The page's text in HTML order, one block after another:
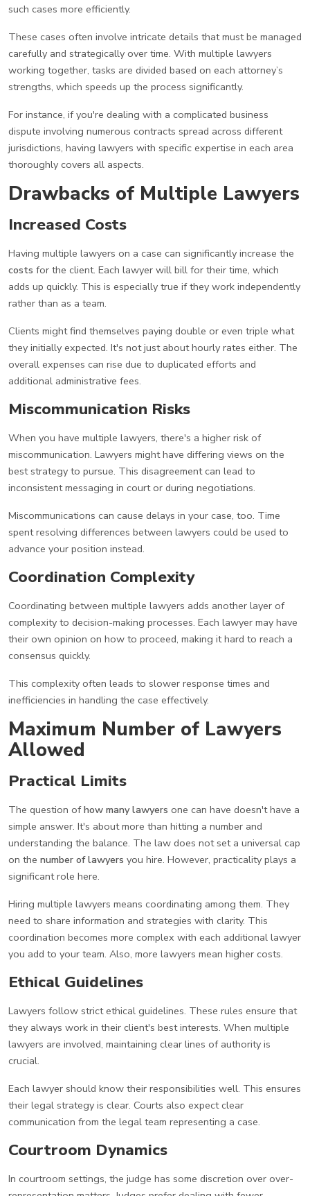
such cases more efficiently.
These cases often involve intricate details that must be managed
carefully and strategically over time. With multiple lawyers
working together, tasks are divided based on each attorney’s
strengths, which speeds up the process significantly.
For instance, if you're dealing with a complicated business
dispute involving numerous contracts spread across different
jurisdictions, having lawyers with specific expertise in each area
thoroughly covers all aspects.
Drawbacks of Multiple Lawyers
Increased Costs
Having multiple lawyers on a case can significantly increase the
costs for the client. Each lawyer will bill for their time, which
adds up quickly. This is especially true if they work independently
rather than as a team.
Clients might find themselves paying double or even triple what
they initially expected. It's not just about hourly rates either. The
overall expenses can rise due to duplicated efforts and
additional administrative fees.
Miscommunication Risks
When you have multiple lawyers, there's a higher risk of
miscommunication. Lawyers might have differing views on the
best strategy to pursue. This disagreement can lead to
inconsistent messaging in court or during negotiations.
Miscommunications can cause delays in your case, too. Time
spent resolving differences between lawyers could be used to
advance your position instead.
Coordination Complexity
Coordinating between multiple lawyers adds another layer of
complexity to decision-making processes. Each lawyer may have
their own opinion on how to proceed, making it hard to reach a
consensus quickly.
This complexity often leads to slower response times and
inefficiencies in handling the case effectively.
Maximum Number of Lawyers
Allowed
Practical Limits
The question ofhow many lawyers one can have doesn't have a
simple answer. It's about more than hitting a number and
understanding the balance. The law does not set a universal cap
on the number of lawyers you hire. However, practicality plays a
significant role here.
Hiring multiple lawyers means coordinating among them. They
need to share information and strategies with clarity. This
coordination becomes more complex with each additional lawyer
you add to your team. Also, more lawyers mean higher costs.
Ethical Guidelines
Lawyers follow strict ethical guidelines. These rules ensure that
they always work in their client's best interests. When multiple
lawyers are involved, maintaining clear lines of authority is
crucial.
Each lawyer should know their responsibilities well. This ensures
their legal strategy is clear. Courts also expect clear
communication from the legal team representing a case.
Courtroom Dynamics
In courtroom settings, the judge has some discretion over over-